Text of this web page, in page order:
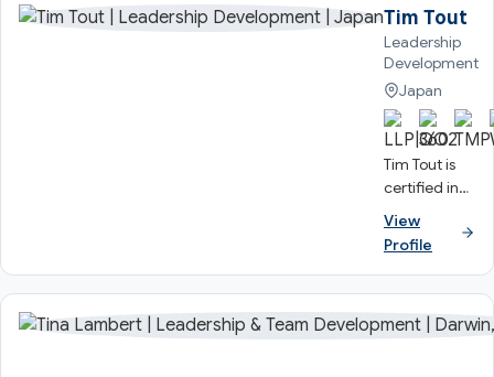
Tim Tout
Leadership
Development
Japan
Tim Tout is
certified in
the full TMS
suite of
Profiles and
has utilised
Management
View
Profile